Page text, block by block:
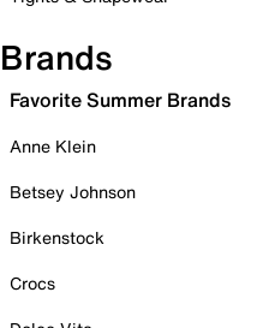
Brands
Favorite Summer Brands
Anne Klein
Betsey Johnson
Birkenstock
Crocs